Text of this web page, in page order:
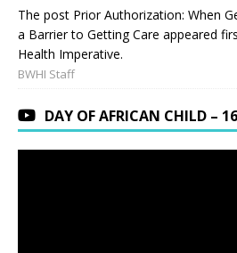
The post Prior Authorization: When
a Barrier to Getting Care appeared
Health Imperative.
BWHI Staff
DAY OF AFRICAN CHILD –